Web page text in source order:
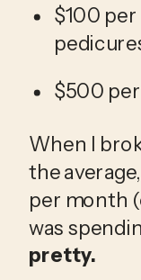
$100
$500
When I
the
per month
was
pretty.